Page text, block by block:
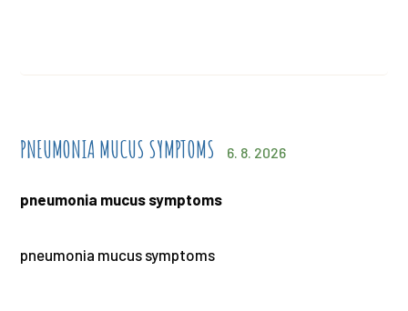
PNEUMONIA MUCUS SYMPTOMS 6. 8. 2026
pneumonia mucus symptoms
pneumonia mucus symptoms